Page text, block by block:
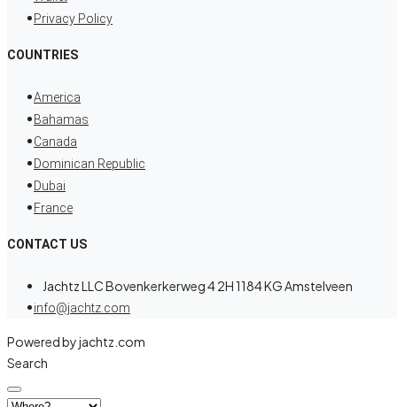
Privacy Policy
COUNTRIES
America
Bahamas
Canada
Dominican Republic
Dubai
France
CONTACT US
Jachtz LLC Bovenkerkerweg 4 2H 1184 KG Amstelveen
info@jachtz.com
Powered by jachtz.com
Search